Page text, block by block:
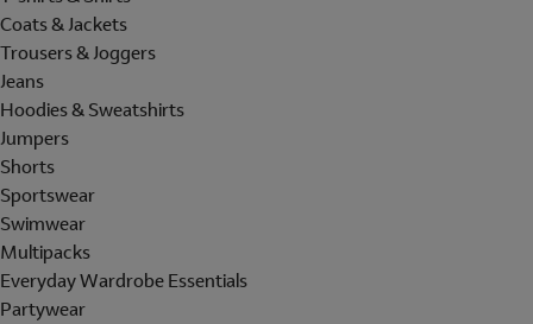
Coats & Jackets
Trousers & Joggers
Jeans
Hoodies & Sweatshirts
Jumpers
Shorts
Sportswear
Swimwear
Multipacks
Everyday Wardrobe Essentials
Partywear